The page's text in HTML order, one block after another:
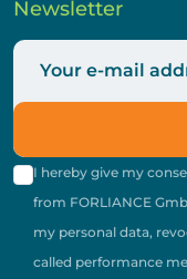
Newsletter
I hereby give my
from FORLIANCE
my personal data,
called performance